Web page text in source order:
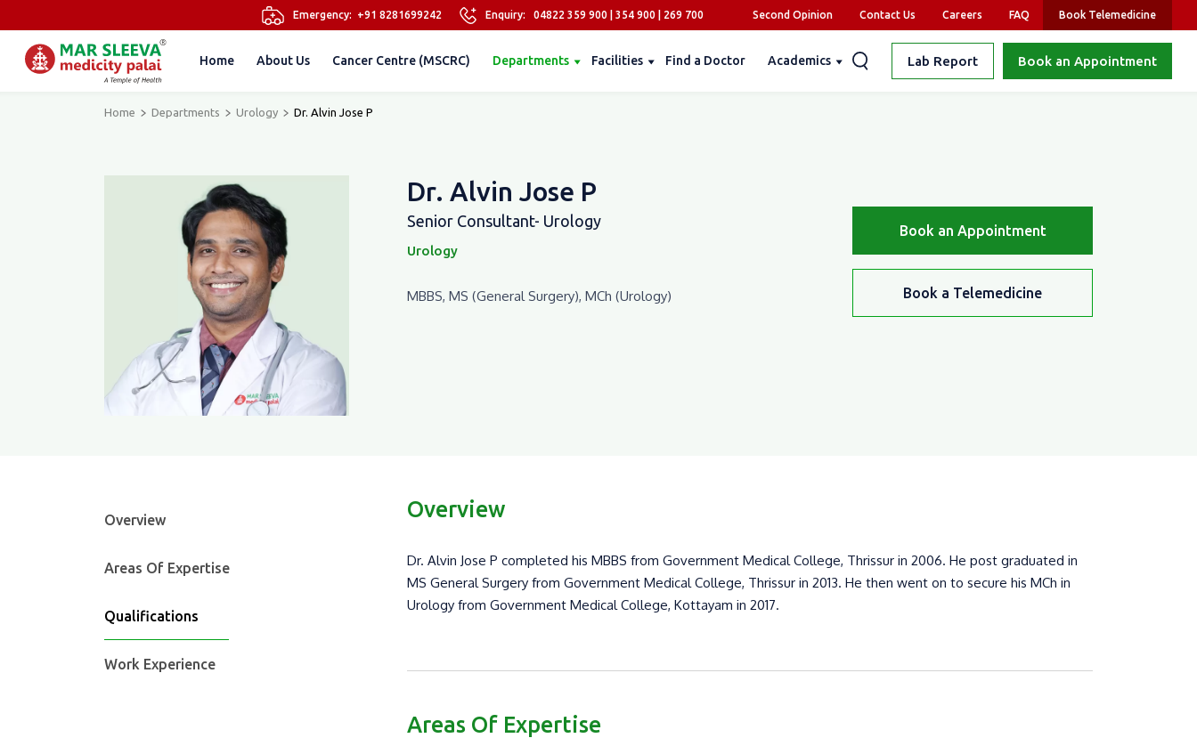
Emergency: +91 8281699242 Enquiry: 04822 359 900| 354 900| 269 700 Second Opinion Contact Us Careers FAQ Book Telemedicine
Home About Us Cancer Centre (MSCRC) Departments Facilities Find a Doctor Academics Lab Report Book an Appointment
Home Departments Urology Dr. Alvin Jose P
Dr. Alvin Jose P
Senior Consultant- Urology
Urology
MBBS, MS (General Surgery), MCh (Urology)
Book an Appointment
Book a Telemedicine
Overview
Areas Of Expertise
Qualifications
Work Experience
Overview
Dr. Alvin Jose P completed his MBBS from Government Medical College, Thrissur in 2006. He post graduated in
MS General Surgery from Government Medical College, Thrissur in 2013. He then went on to secure his MCh in
Urology from Government Medical College, Kottayam in 2017.
Areas Of Expertise